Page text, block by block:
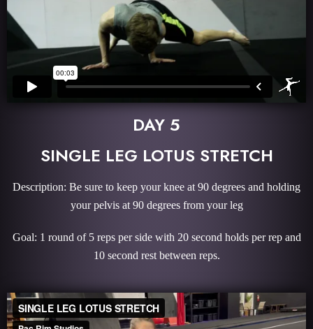
DAY 5
SINGLE LEG LOTUS STRETCH
Description: Be sure to keep your knee at 90 degrees and holding
your pelvis at 90 degrees from your leg
Goal: 1 round of 5 reps per side with 20 second holds per rep and
10 second rest between reps.